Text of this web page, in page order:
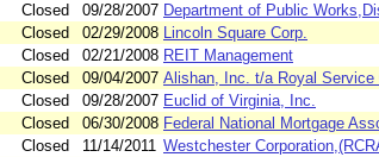
Closed 09/28/2007 Department of Public
Closed 02/29/2008
Lincoln Square Corp.
Closed 02/21/2008 REIT Management
Closed 09/04/2007 Alishan, Inc. t/a Royal Service
Closed 09/28/2007 Euclid of Virginia, Inc.
Closed 06/30/2008 Federal National Mortgage
Closed 11/14/2011 Westchester